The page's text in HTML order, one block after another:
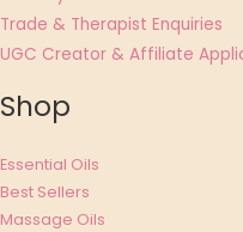
Trade & Therapist Enquiries
UGC Creator & Affiliate
Shop
Essential Oils
Best Sellers
Massage Oils